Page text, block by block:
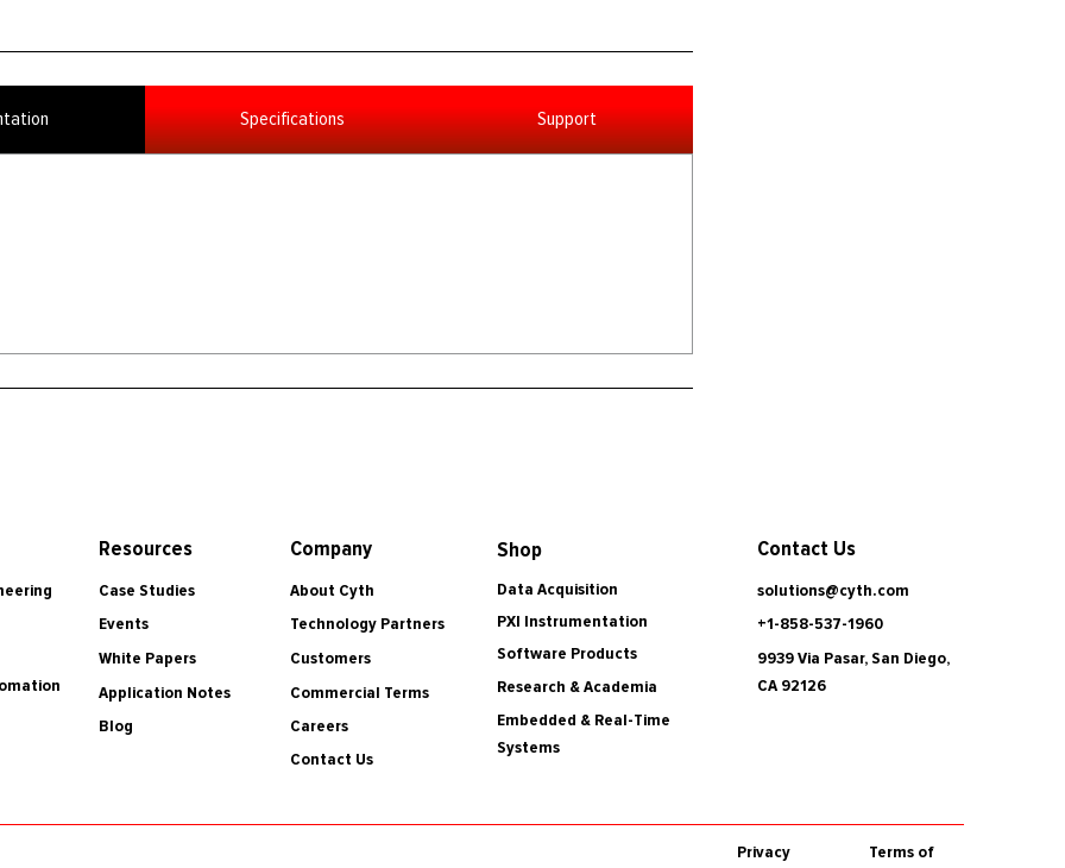
Specifications Support
Resources
Case Studies
Events
White Papers
Application Notes
Blog
Company
About Cyth
Technology Partners
Customers
Commercial Terms
Careers
Contact Us
Shop
Data Acquisition
PXI Instrumentation
Software Products
Research & Academia
Embedded & Real-Time
Systems
Contact Us
solutions@cyth.com
+1-858-537-1960
9939 Via Pasar, San Diego,
CA 92126
Privacy Terms of